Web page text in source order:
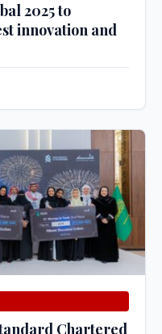
2025 to
innovation and
Chartered